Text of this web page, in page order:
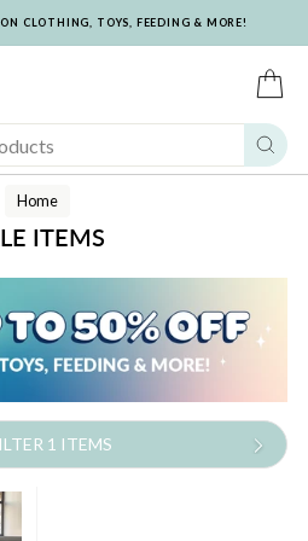
CLOTHING, TOYS, FEEDING & MORE!
Home
ITEMS
1 ITEMS